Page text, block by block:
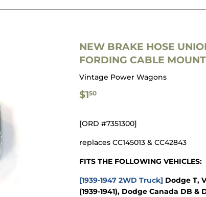
NEW BRAKE HOSE
FORDING CABLE
Vintage Power Wagons
$150
[ORD #7351300]
replaces CC145013 & CC42843
FITS THE FOLLOWING VEHICLES:
[1939-1947 2WD Truck] Dodge T,
(1939-1941), Dodge Canada DB &